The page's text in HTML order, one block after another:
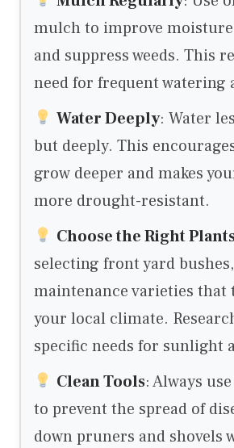
mulch to improve
and suppress weeds. This
need for frequent watering
Water Deeply: Water
but deeply. This
grow deeper and makes
more drought-resistant.
Choose the Right
selecting front yard
maintenance varieties that
your local climate.
specific needs for sunlight
Clean Tools: Always
to prevent the spread of
down pruners and shovels